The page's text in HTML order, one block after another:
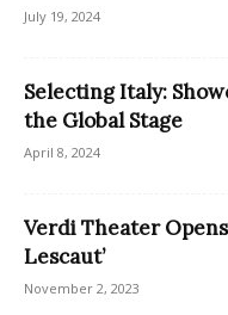
July 19, 2024
Selecting Italy:
the Global Stage
April 8, 2024
Verdi Theater
Lescaut’
November 2, 2023